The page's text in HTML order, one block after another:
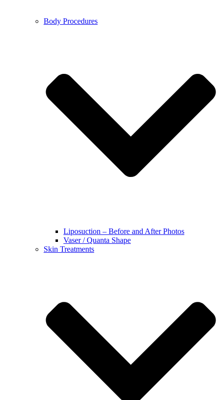
Body Procedures
Liposuction – Before and After Photos
Vaser / Quanta Shape
Skin Treatments